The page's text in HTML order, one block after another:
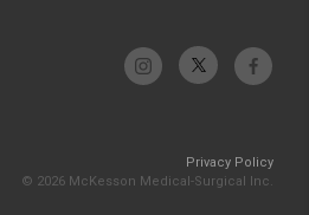
Privacy Policy
© 2026 McKesson Medical-Surgical Inc.